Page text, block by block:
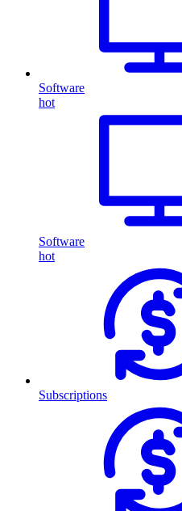
Software
hot
Software
hot
Subscriptions